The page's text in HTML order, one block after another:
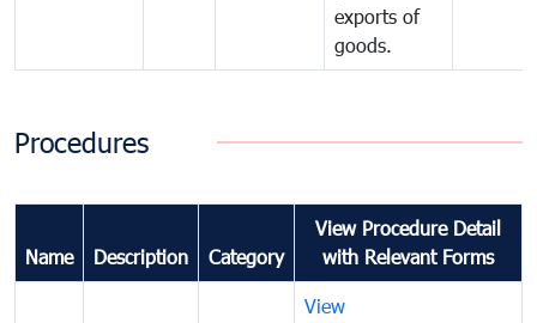
exports of
goods.
Procedures
Name Description Category
View Procedure Detail
with Relevant Forms
View